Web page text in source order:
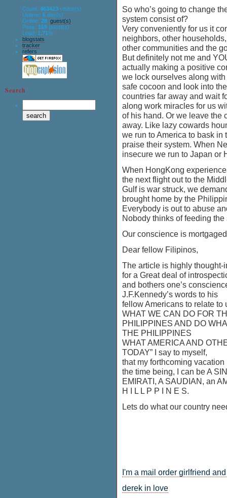
Count: 463423 visitor(s)
Uptime: 6 day(s)
Online: 28 guest(s)
Peak: 159 guest(s)
Load: 1.71%
blogstats
tracker
refers
Search
So who’s going to change
system consist of?
Very conveniently for us it
neighbors, other
other communities and the
But definitely not me and
actually making a positive
we lock ourselves along
safe cocoon and look into
countries far away and wait
along work miracles for us
of his hand. Or we leave the
away. Like lazy cowards
we run to America to bask in
praise their system. When
insecure we run to Japan or
When HongKong
the next flight out to the
Gulf is war struck, we
brought home by the
Everybody is out to abuse
Nobody thinks of feeding the
Our conscience is
Dear fellow Filipinos,
The article is highly thought-
for a Great deal of
and bothers one’s
J.F.Kennedy’s words to his
fellow Americans to relate to
WHAT WE CAN DO FOR
PHILIPPINES AND DO
THE PHILIPPINES
WHAT AMERICA AND
TODAY” I say to myself,
that my forthcoming
the time being, I can be A
EMIRATI, A SAUDIAN, an
H I L L P P I N E S.
Lets do what our country
I'm a mail order girlfriend
derek in love